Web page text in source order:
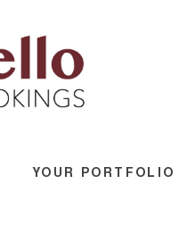
YOUR PORTFOLIO